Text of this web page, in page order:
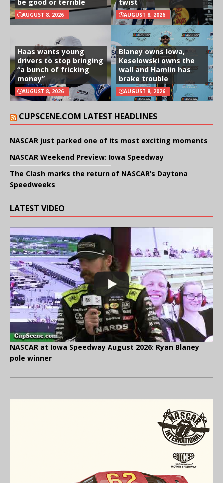
be good or terrible
AUGUST 8, 2026
twist
AUGUST 8, 2026
Haas wants young
drivers to stop bringing
“a bunch of fricking
money”
AUGUST 8, 2026
Blaney owns Iowa,
Keselowski owns the
wall and Hamlin has
brake trouble
AUGUST 8, 2026
CUPSCENE.COM LATEST HEADLINES
NASCAR just parked one of its most exciting moments
NASCAR Weekend Preview: Iowa Speedway
The Clash marks the return of NASCAR’s Daytona
Speedweeks
LATEST VIDEO
NASCAR at Iowa Speedway August 2026: Ryan Blaney
pole winner